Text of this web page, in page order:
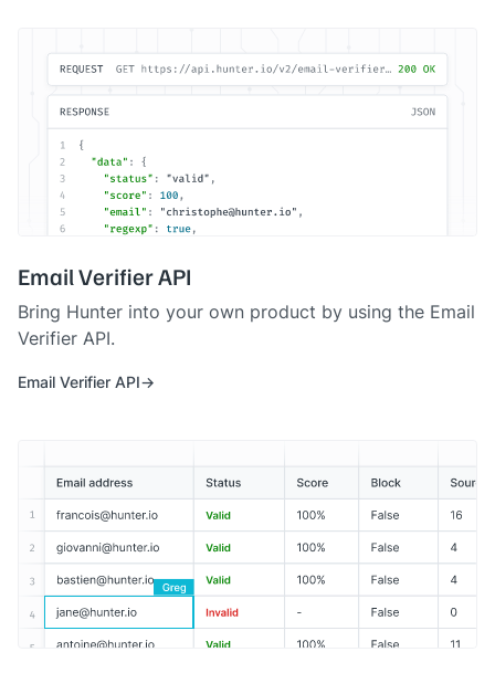
Email Verifier API
Bring Hunter into your own product by using the Email
Verifier API.
Email Verifier API